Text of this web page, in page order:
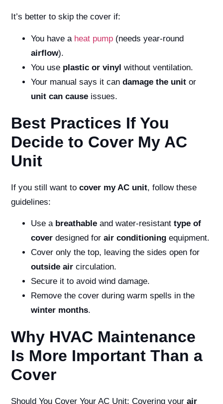
It’s better to skip the cover if:
You have a heat pump (needs year-round
airflow).
You use plastic or vinyl without ventilation.
Your manual says it candamage the unit or
unit can cause issues.
Best Practices If You
Decide to Cover My AC
Unit
If you still want tocover my AC unit, follow these
guidelines:
Use a breathable and water-resistanttype of
cover designed forair conditioning equipment.
Cover only the top, leaving the sides open for
outside air circulation.
Secure it to avoid wind damage.
Remove the cover during warm spells in the
winter months.
Why HVAC Maintenance
Is More Important Than a
Cover
Should You Cover Your AC Unit:Covering yourair